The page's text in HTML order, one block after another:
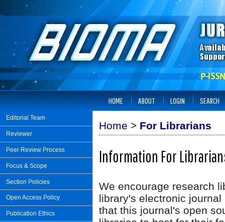
Editorial Team
Reviewer
Peer Review Process
Focus & Scope
Section Policies
Open Access Policy
Publication Ethics
HOME ABOUT LOGIN SEARCH
Home > For Librarians
Information For
We encourage research
library's electronic
that this journal's open